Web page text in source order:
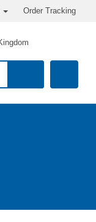
Order Tracking